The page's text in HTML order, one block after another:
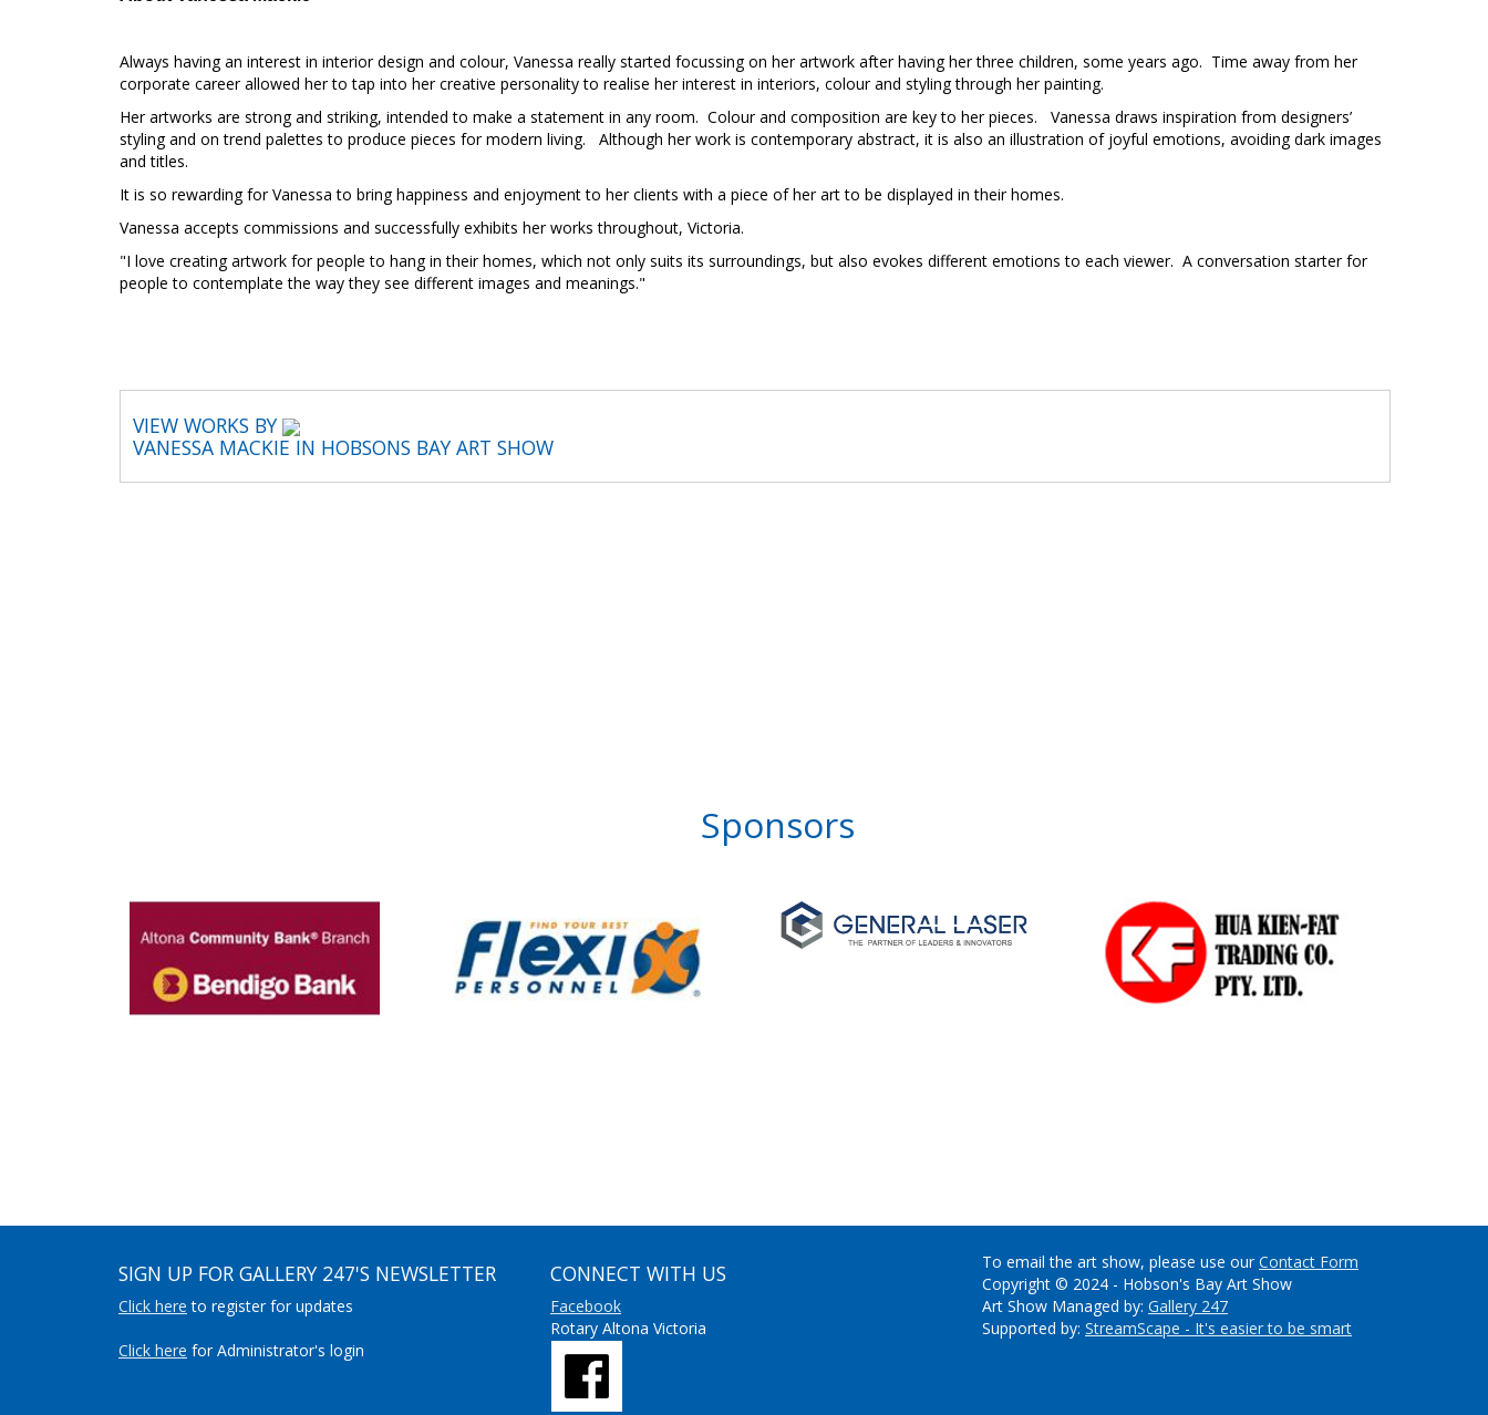
Always having an interest in interior design and colour, Vanessa really started focussing on her artwork after having her three children, some years ago. Time away from her
corporate career allowed her to tap into her creative personality to realise her interest in interiors, colour and styling through her painting.
Her artworks are strong and striking, intended to make a statement in any room. Colour and composition are key to her pieces. Vanessa draws inspiration from designers’
styling and on trend palettes to produce pieces for modern living. Although her work is contemporary abstract, it is also an illustration of joyful emotions, avoiding dark images
and titles.
It is so rewarding for Vanessa to bring happiness and enjoyment to her clients with a piece of her art to be displayed in their homes.
Vanessa accepts commissions and successfully exhibits her works throughout, Victoria.
"I love creating artwork for people to hang in their homes, which not only suits its surroundings, but also evokes different emotions to each viewer. A conversation starter for
people to contemplate the way they see different images and meanings."
VIEW WORKS BY
VANESSA MACKIE IN HOBSONS BAY ART SHOW
Sponsors
SIGN UP FOR GALLERY 247'S NEWSLETTER
Click here to register for updates
Click here for Administrator's login
CONNECT WITH US
Facebook
Rotary Altona Victoria
To email the art show, please use ourContact Form
Copyright © 2024 - Hobson's Bay Art Show
Art Show Managed by: Gallery 247
Supported by: StreamScape - It's easier to be smart